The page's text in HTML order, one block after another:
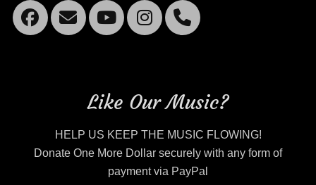
Facebook
EmailYouTube
Instagram
Mobile
Like Our Music?
HELP US KEEP THE MUSIC FLOWING!
Donate One More Dollar securely with any form of
payment via PayPal